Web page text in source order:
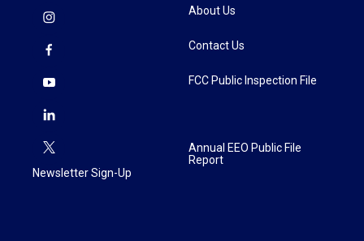
Newsletter Sign-Up
About Us
Contact Us
FCC Public Inspection File
Annual EEO Public File
Report